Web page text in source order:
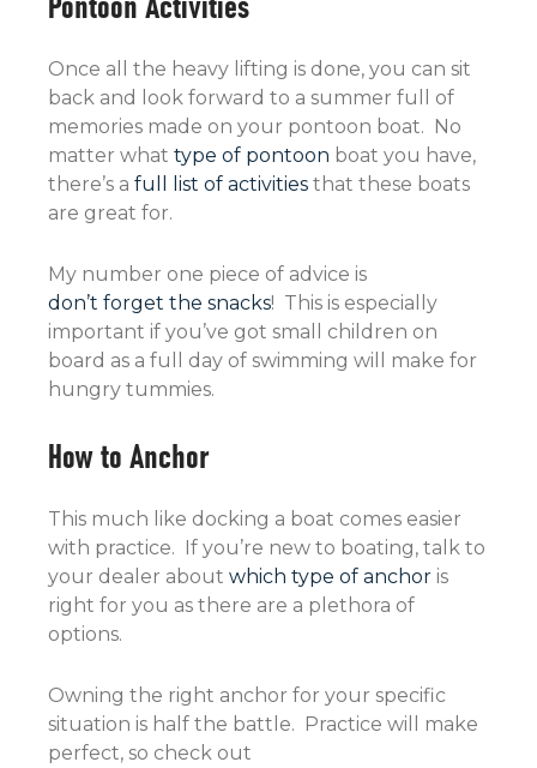
Once all the heavy lifting is done, you can sit
back and look forward to a summer full of
memories made on your pontoon boat. No
matter what type of pontoon boat you have,
there’s a full list of activities that these boats
are great for.
My number one piece of advice is
don’t forget the snacks! This is especially
important if you’ve got small children on
board as a full day of swimming will make for
hungry tummies.
How to Anchor
This much like docking a boat comes easier
with practice. If you’re new to boating, talk to
your dealer about which type of anchor is
right for you as there are a plethora of
options.
Owning the right anchor for your specific
situation is half the battle. Practice will make
perfect, so check out